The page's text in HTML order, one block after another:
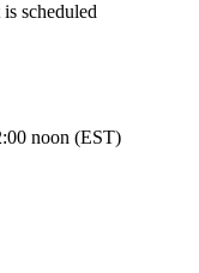
scheduled
noon (EST)